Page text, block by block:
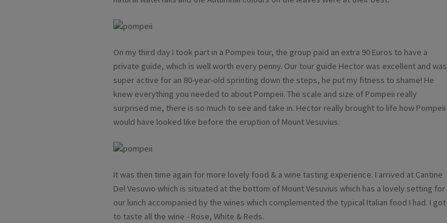
On my third day I took part in a Pompeii tour, the group paid an extra 90 Euros to have a
private guide, which is well worth every penny. Our tour guide Hector was excellent and was
super active for an 80-year-old sprinting down the steps, he put my fitness to shame! He
knew everything you needed to about Pompeii. The scale and size of Pompeii really
surprised me, there is so much to see and take in. Hector really brought to life how Pompeii
would have looked like before the eruption of Mount Vesuvius.
It was then time again for more lovely food & a wine tasting experience. I arrived at Cantine
Del Vesuvio which is situated at the bottom of Mount Vesuvius which has a lovely setting for
our lunch accompanied by the wines which complemented the typical Italian food I had. I got
to taste all the wine - Rose, White & Reds.